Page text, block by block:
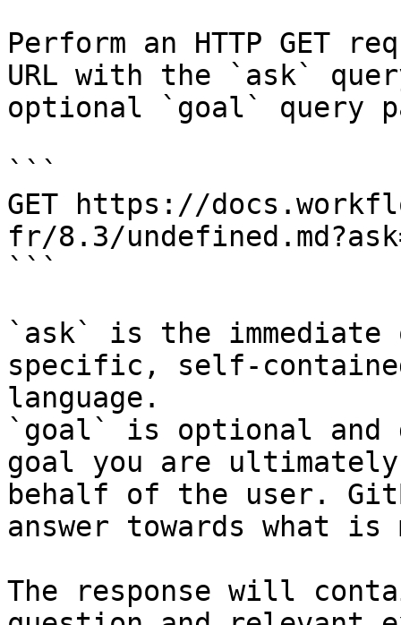
Perform an HTTP GET
URL with the `ask`
optional `goal` query
```
GET https://
fr/8.3/
```
`ask` is the
specific, self-
language.
`goal` is optional and
goal you are
behalf of the user.
answer towards what
The response will